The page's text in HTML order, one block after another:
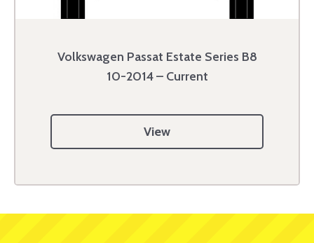
Volkswagen Passat Estate Series B8
10-2014 – Current
View